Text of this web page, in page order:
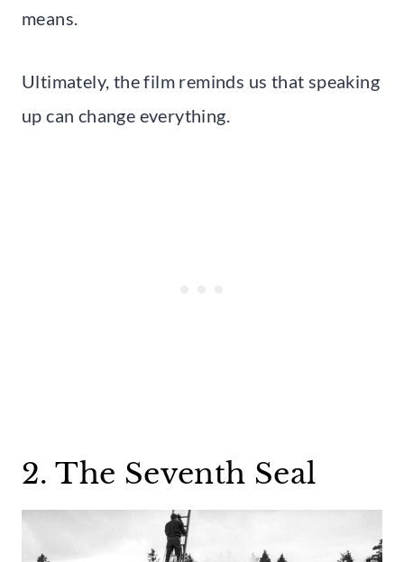
means.
Ultimately, the film reminds us that speaking
up can change everything.
2. The Seventh Seal